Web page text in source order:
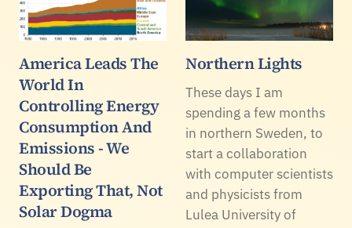
America Leads The
World In
Controlling Energy
Consumption And
Emissions - We
Should Be
Exporting That, Not
Solar Dogma
Northern Lights
These days I am
spending a few months
in northern Sweden, to
start a collaboration
with computer scientists
and physicists from
Lulea University of